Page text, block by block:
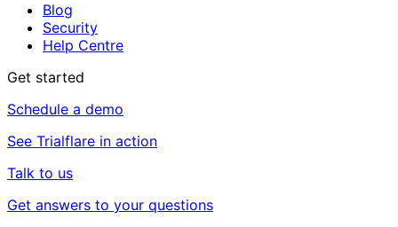
Blog
Security
Help Centre
Get started
Schedule a demo
See Trialflare in action
Talk to us
Get answers to your questions